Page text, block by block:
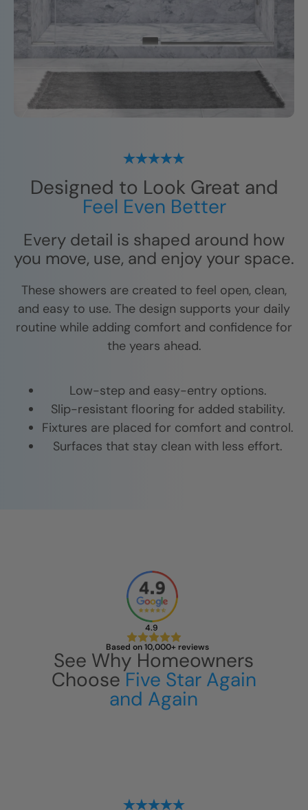
Designed to Look Great and
Feel Even Better
Every detail is shaped around how
you move, use, and enjoy your space.
These showers are created to feel open, clean,
and easy to use. The design supports your daily
routine while adding comfort and confidence for
the years ahead.
Low-step and easy-entry options.
Slip-resistant flooring for added stability.
Fixtures are placed for comfort and control.
Surfaces that stay clean with less effort.
4.9
Based on 10,000+ reviews
See Why Homeowners
ChooseFive Star Again
and Again